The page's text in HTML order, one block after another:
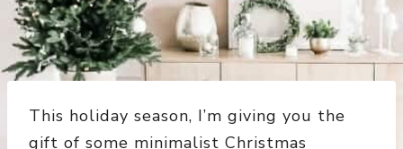
This holiday season, I’m giving you the
gift of some minimalist Christmas